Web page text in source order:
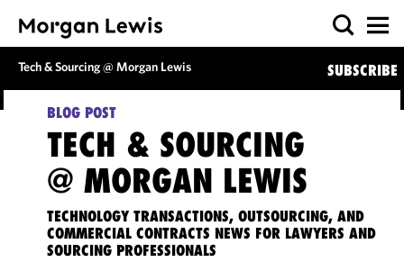
Tech & Sourcing @ Morgan Lewis SUBSCRIBE
BLOG POST
TECH & SOURCING
@ MORGAN LEWIS
TECHNOLOGY TRANSACTIONS, OUTSOURCING, AND
COMMERCIAL CONTRACTS NEWS FOR LAWYERS AND
SOURCING PROFESSIONALS